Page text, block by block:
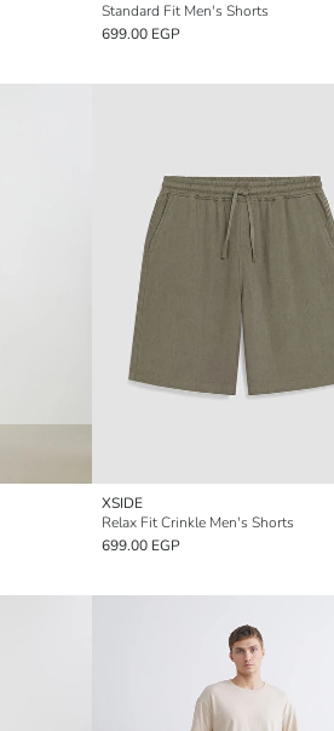
Standard Fit Men's Shorts
699.00 EGP
XSIDE
Relax Fit Crinkle Men's Shorts
699.00 EGP